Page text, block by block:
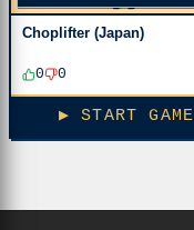
Choplifter (Japan)
0 0
▶ START GAME